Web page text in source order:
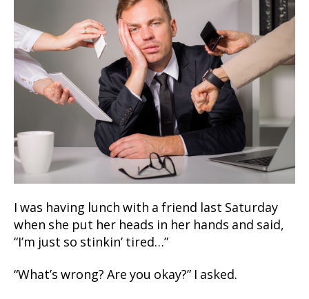
I was having lunch with a friend last Saturday
when she put her heads in her hands and said,
“I’m just so stinkin’ tired…”
“What’s wrong? Are you okay?” I asked.